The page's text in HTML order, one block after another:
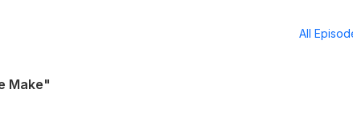
All
Make"